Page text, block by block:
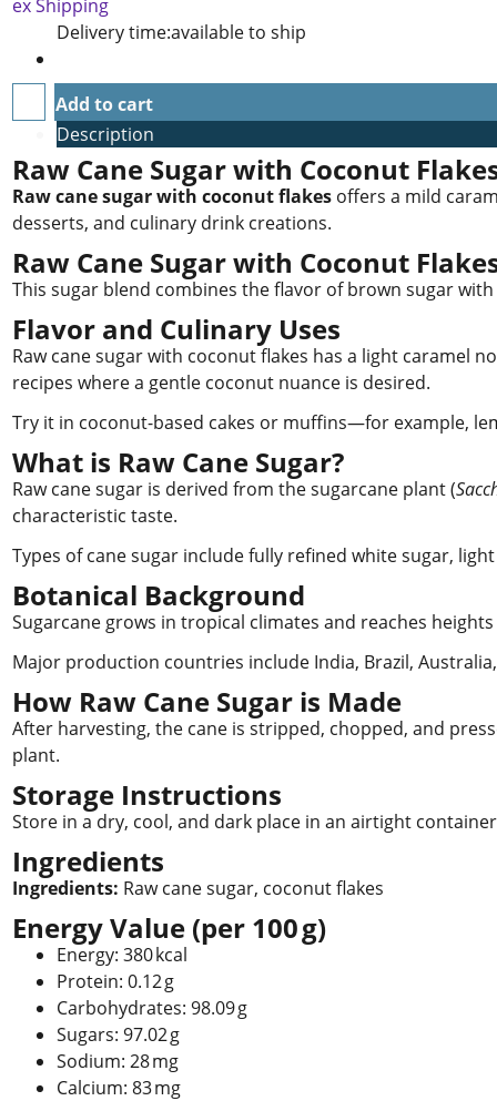
ex Shipping
Delivery time:available to ship
Add to cart
Description
Raw Cane Sugar with Coconut
Raw cane sugar with coconut flakes offers a mild
desserts, and culinary drink creations.
Raw Cane Sugar with Coconut
This sugar blend combines the flavor of brown sugar
Flavor and Culinary Uses
Raw cane sugar with coconut flakes has a light caramel
recipes where a gentle coconut nuance is desired.
Try it in coconut-based cakes or muffins—for example,
What is Raw Cane Sugar?
Raw cane sugar is derived from the sugarcane plant (
characteristic taste.
Types of cane sugar include fully refined white sugar,
Botanical Background
Sugarcane grows in tropical climates and reaches
Major production countries include India, Brazil,
How Raw Cane Sugar is Made
After harvesting, the cane is stripped, chopped, and
plant.
Storage Instructions
Store in a dry, cool, and dark place in an airtight
Ingredients
Ingredients: Raw cane sugar, coconut flakes
Energy Value (per 100 g)
Energy: 380 kcal
Protein: 0.12 g
Carbohydrates: 98.09 g
Sugars: 97.02 g
Sodium: 28 mg
Calcium: 83 mg